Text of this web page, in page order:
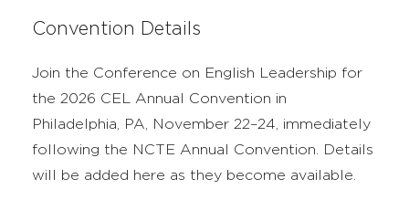
Convention Details
Join the Conference on English Leadership for
the 2026 CEL Annual Convention in
Philadelphia, PA, November 22–24, immediately
following the NCTE Annual Convention. Details
will be added here as they become available.